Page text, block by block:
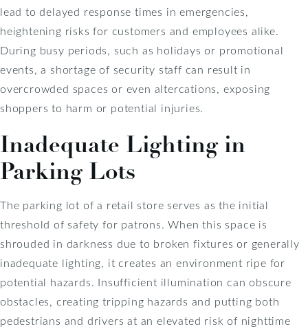
lead to delayed response times in emergencies,
heightening risks for customers and employees alike.
During busy periods, such as holidays or promotional
events, a shortage of security staff can result in
overcrowded spaces or even altercations, exposing
shoppers to harm or potential injuries.
Inadequate Lighting in
Parking Lots
The parking lot of a retail store serves as the initial
threshold of safety for patrons. When this space is
shrouded in darkness due to broken fixtures or generally
inadequate lighting, it creates an environment ripe for
potential hazards. Insufficient illumination can obscure
obstacles, creating tripping hazards and putting both
pedestrians and drivers at an elevated risk of nighttime